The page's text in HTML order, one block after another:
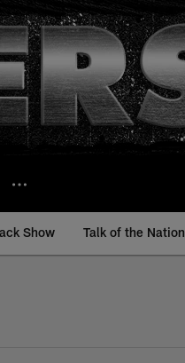
Show Talk of the Nation